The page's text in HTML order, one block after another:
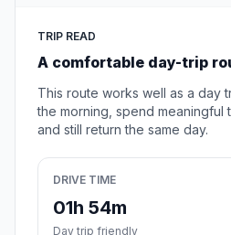
TRIP READ
A comfortable day-trip
This route works well as a day
the morning, spend meaningful
and still return the same day.
DRIVE TIME
01h 54m
Day trip friendly